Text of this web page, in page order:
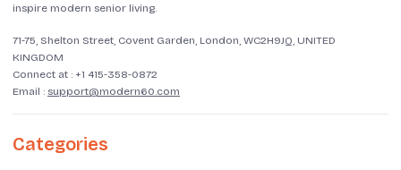
inspire modern senior living.
71-75, Shelton Street, Covent Garden, London, WC2H9JQ, UNITED
KINGDOM
Connect at : +1 415-358-0872
Email : support@modern60.com
Categories